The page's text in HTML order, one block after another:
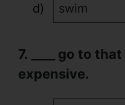
swim
7. ____ go to
expensive.